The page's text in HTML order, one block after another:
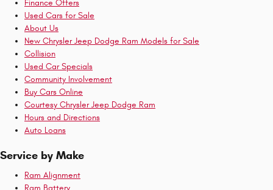
Finance Offers
Used Cars for Sale
About Us
New Chrysler Jeep Dodge Ram Models for Sale
Collision
Used Car Specials
Community Involvement
Buy Cars Online
Courtesy Chrysler Jeep Dodge Ram
Hours and Directions
Auto Loans
Service by Make
Ram Alignment
Ram Battery